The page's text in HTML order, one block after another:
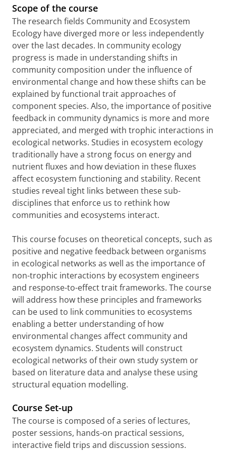
Scope of the course
The research fields Community and Ecosystem
Ecology have diverged more or less independently
over the last decades. In community ecology
progress is made in understanding shifts in
community composition under the influence of
environmental change and how these shifts can be
explained by functional trait approaches of
component species. Also, the importance of positive
feedback in community dynamics is more and more
appreciated, and merged with trophic interactions in
ecological networks. Studies in ecosystem ecology
traditionally have a strong focus on energy and
nutrient fluxes and how deviation in these fluxes
affect ecosystem functioning and stability. Recent
studies reveal tight links between these sub-
disciplines that enforce us to rethink how
communities and ecosystems interact.
This course focuses on theoretical concepts, such as
positive and negative feedback between organisms
in ecological networks as well as the importance of
non-trophic interactions by ecosystem engineers
and response-to-effect trait frameworks. The course
will address how these principles and frameworks
can be used to link communities to ecosystems
enabling a better understanding of how
environmental changes affect community and
ecosystem dynamics. Students will construct
ecological networks of their own study system or
based on literature data and analyse these using
structural equation modelling.
Course Set-up
The course is composed of a series of lectures,
poster sessions, hands-on practical sessions,
interactive field trips and discussion sessions.